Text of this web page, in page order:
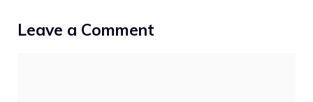
Leave a Comment